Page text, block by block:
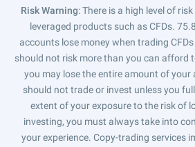
Risk Warning: There is a high level of
leveraged products such as CFDs.
accounts lose money when trading
should not risk more than you can afford
you may lose the entire amount of your
should not trade or invest unless you
extent of your exposure to the risk of
investing, you must always take into
your experience. Copy-trading services